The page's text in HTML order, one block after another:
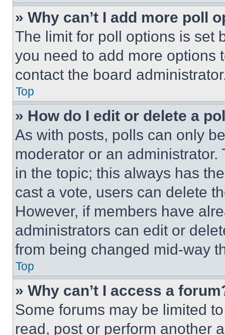
» Why can’t I add more poll
The limit for poll options is set
you need to add more options
contact the board
Top
» How do I edit or delete a
As with posts, polls can only
moderator or an
in the topic; this always has
cast a vote, users can delete
However, if members have
administrators can edit or
from being changed mid-way
Top
» Why can’t I access a
Some forums may be limited
read, post or perform another